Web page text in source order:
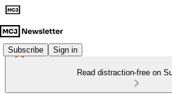
Subscribe Sign in
Read distraction-free on